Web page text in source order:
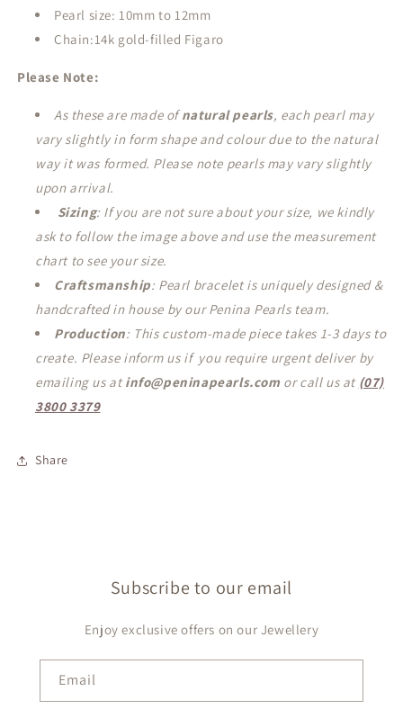
Pearl size: 10mm to 12mm
Chain:14k gold-filled Figaro
Please Note:
As these are made ofnatural pearls, each pearl may
vary slightly in form shape and colour due to the natural
way it was formed. Please note pearls may vary slightly
upon arrival.
Sizing: If you are not sure about your size, we kindly
ask to follow the image above and use the measurement
chart to see your size.
Craftsmanship: Pearl bracelet is uniquely designed &
handcrafted in house by our Penina Pearls team.
Production: This custom-made piece takes 1-3 days to
create. Please inform us if you require urgent deliver by
emailing us at info@peninapearls.com or call us at (07)
3800 3379
Share
Subscribe to our email
Enjoy exclusive offers on our Jewellery
Email